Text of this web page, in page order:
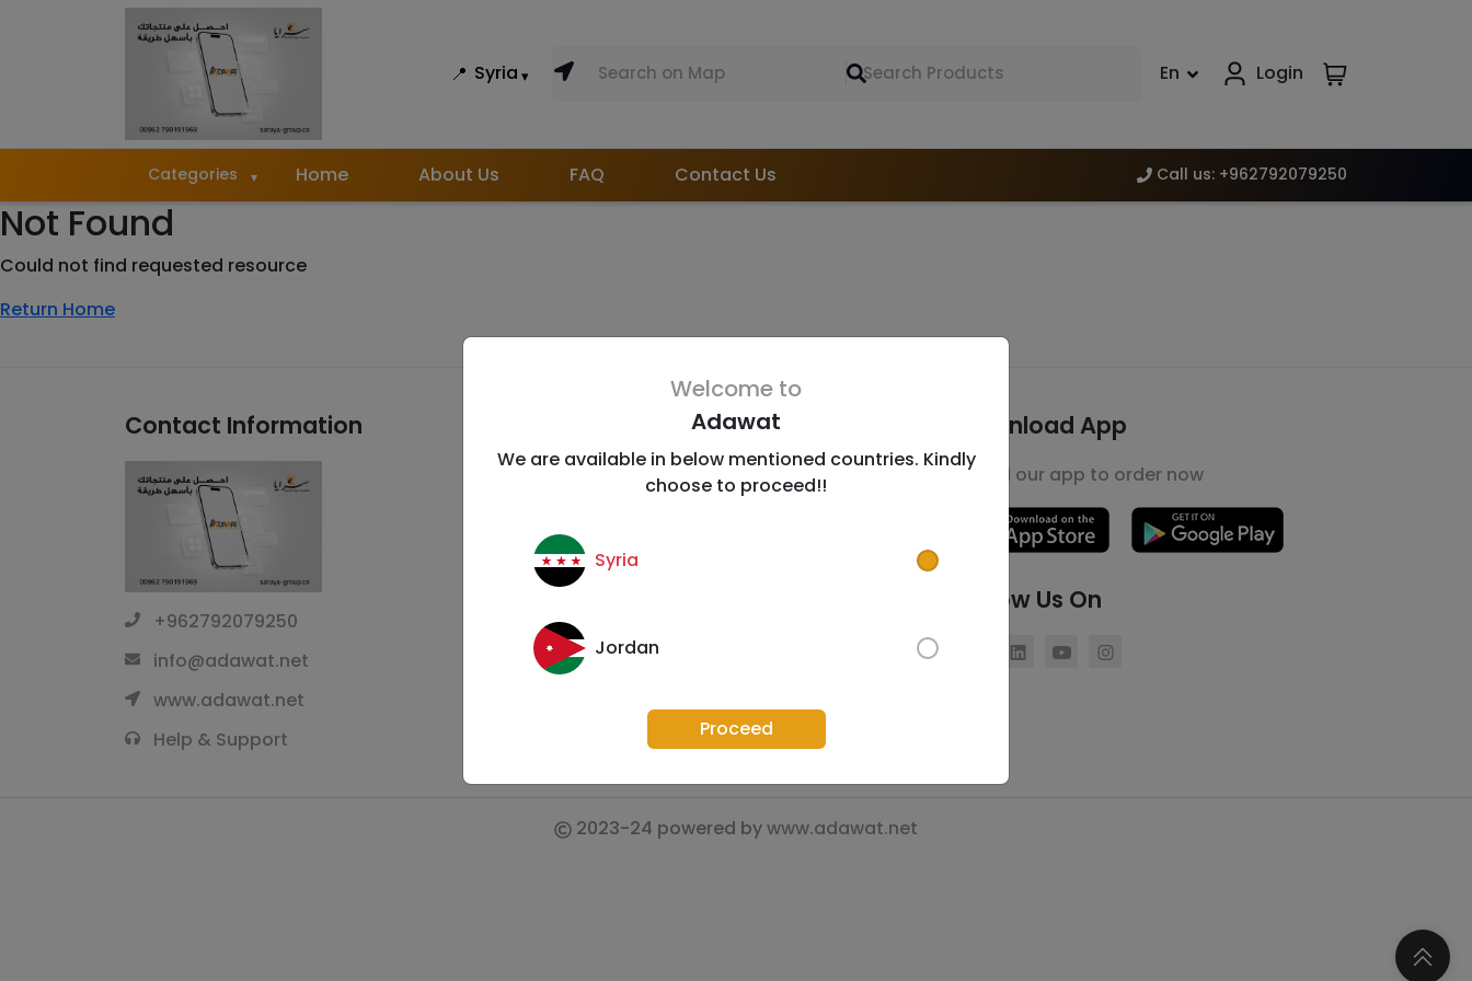
Syria En Login
Categories Home About Us FAQ Contact Us Call us: +962792079250
Not Found
Could not find requested resource
Return Home
Contact Information
+962792079250
info@adawat.net
www.adawat.net
Help & Support
About Us
FAQs
Privacy Policy
Shipping Policy
Refund Policy
Terms & Conditions
Download App
Install our app to order now
Follow Us On
2023-24 powered bywww.adawat.net
Welcome to
Adawat
We are available in below mentioned countries. Kindly
choose to proceed!!
Syria
Jordan
Proceed